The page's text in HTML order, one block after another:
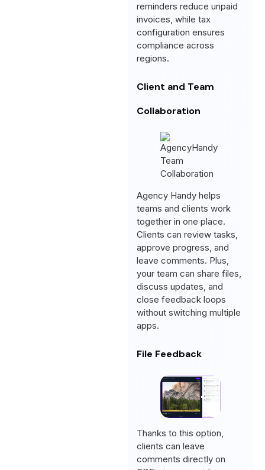
reminders reduce unpaid
invoices, while tax
configuration ensures
compliance across
regions.
Client and Team
Collaboration
Agency Handy helps
teams and clients work
together in one place.
Clients can review tasks,
approve progress, and
leave comments. Plus,
your team can share files,
discuss updates, and
close feedback loops
without switching multiple
apps.
File Feedback
Thanks to this option,
clients can leave
comments directly on